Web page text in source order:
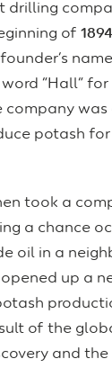
drilling
of 1894
“Hall” for
company
potash for
took a
a chance
oil in a
opened up a
of the
and